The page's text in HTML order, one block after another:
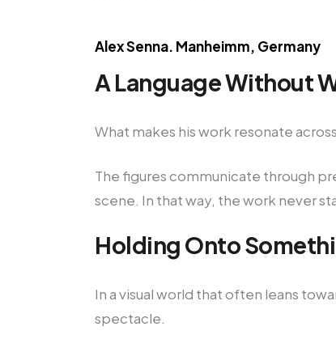
Alex Senna. Manheimm, Germany
A Language Without
What makes his work resonate
The figures communicate through
scene. In that way, the work never
Holding Onto
In a visual world that often leans
spectacle.